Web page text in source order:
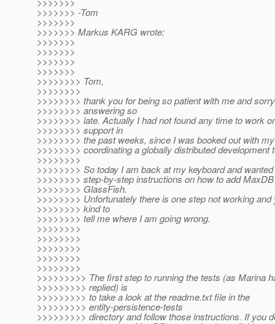
>>>>>>> -Tom
>>>>>>>
>>>>>>> Markus KARG wrote:
>>>>>>>
>>>>>>>
>>>>>>>
>>>>>>>
>>>>>>>> Tom,
>>>>>>>>
>>>>>>>> thank you for being so patient with me and
>>>>>>>> answering so
>>>>>>>> late. Actually I had not found any time to work
>>>>>>>> support in
>>>>>>>> the past weeks, since I was booked out with
>>>>>>>> coordinating a globally distributed development
>>>>>>>>
>>>>>>>> So today I am back at my keyboard and
>>>>>>>> step-by-step instructions on how to add
>>>>>>>> GlassFish.
>>>>>>>> Unfortunately there is one step not working and
>>>>>>>> kind to
>>>>>>>> tell me where I am going wrong.
>>>>>>>>
>>>>>>>>
>>>>>>>>
>>>>>>>>
>>>>>>>>
>>>>>>>>> The first step to running the tests (as Marina
>>>>>>>>> replied) is
>>>>>>>>> to take a look at the readme.txt file in the
>>>>>>>>> entity-persistence-tests
>>>>>>>>> directory and follow those instructions. If you